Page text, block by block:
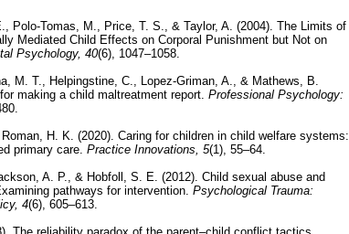
Polo-Tomas, M., Price, T. S., & Taylor, A. (2004). The Limits of
Mediated Child Effects on Corporal Punishment but Not on
Psychology, 40(6), 1047–1058.
M. T., Helpingstine, C., Lopez-Griman, A., & Mathews, B.
making a child maltreatment report. Professional Psychology:
H. K. (2020). Caring for children in child welfare systems:
primary care. Practice Innovations, 5(1), 55–64.
A. P., & Hobfoll, S. E. (2012). Child sexual abuse and
pathways for intervention. Psychological Trauma:
4(6), 605–613.